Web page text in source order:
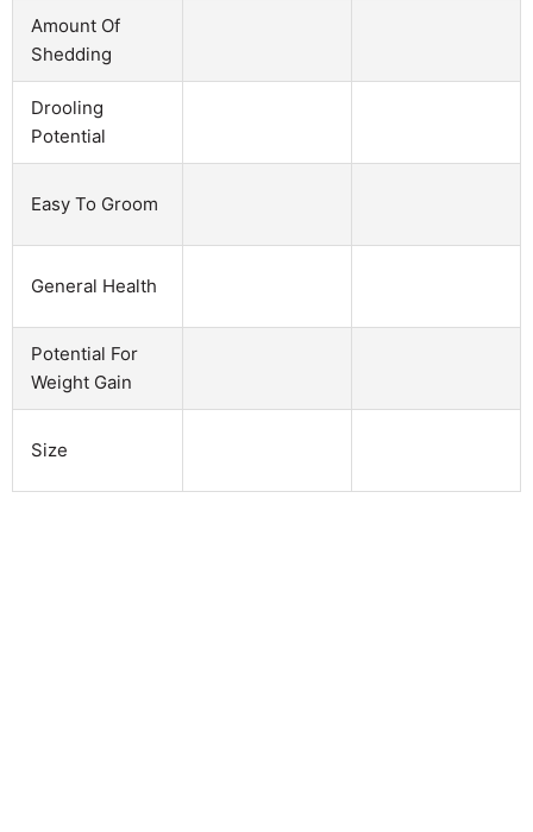
Amount Of
Shedding
Drooling
Potential
Easy To Groom
General Health
Potential For
Weight Gain
Size